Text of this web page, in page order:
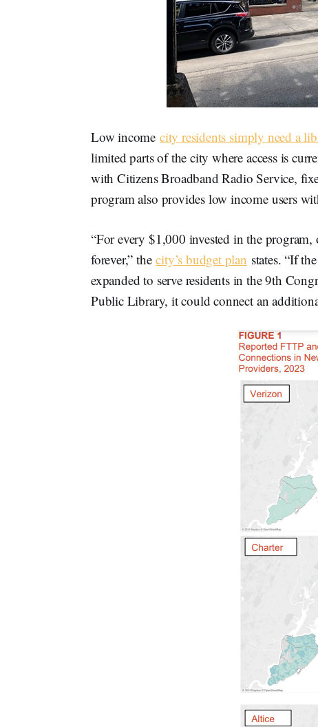
Low income city residents simply need a
limited parts of the city where access is
with Citizens Broadband Radio Service,
program also provides low income users
“For every $1,000 invested in the program,
forever,” thecity’s budget plan states. “If
expanded to serve residents in the 9th
Public Library, it could connect an